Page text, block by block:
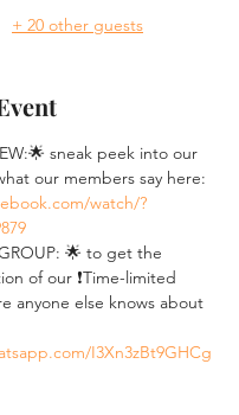
+ 20 other guests
sneak peek into our
our members say here:
watch/?
🌟 to get the
of our ❗Time-limited
anyone else knows about
I3Xn3zBt9GHCg